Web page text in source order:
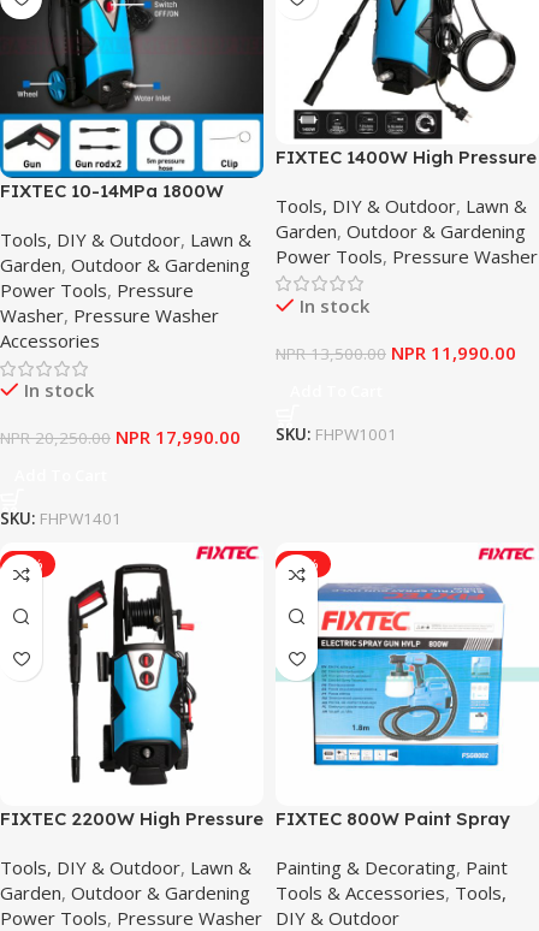
FIXTEC 10-14MPa 1800W
Washer Electric Pressure
Washer With Wheels &
Inside Cleaning Pot
Tools, DIY & Outdoor, Lawn &
Garden, Outdoor & Gardening
Power Tools, Pressure
Washer, Pressure Washer
Accessories
In stock
NPR20,250.00 NPR 17,990.00
SKU: FHPW1401
FIXTEC 1400W High Pressure
Car Cleaner
Tools, DIY & Outdoor, Lawn &
Garden, Outdoor & Gardening
Power Tools, Pressure Washer
In stock
NPR13,500.00 NPR 11,990.00
SKU: FHPW1001
-10%
FIXTEC 2200W High Pressure
Tools, DIY & Outdoor, Lawn &
Garden, Outdoor & Gardening
Power Tools, Pressure Washer
-10%
FIXTEC 800W Paint Spray
Electrical Sprayer
Painting & Decorating, Paint
Tools & Accessories, Tools,
DIY & Outdoor